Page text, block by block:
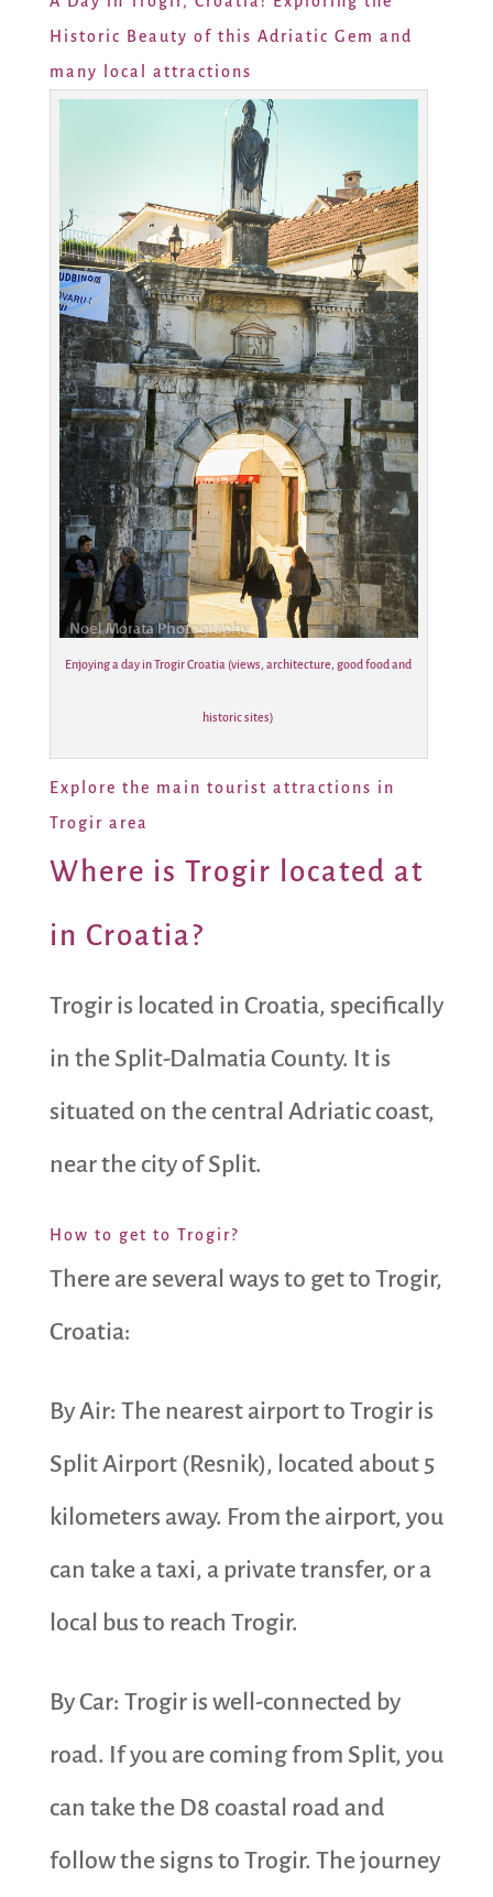
Historic Beauty of this Adriatic Gem and
many local attractions
Enjoying a day in Trogir Croatia (views, architecture, good food and
historic sites)
Explore the main tourist attractions in
Trogir area
Where is Trogir located at
in Croatia?
Trogir is located in Croatia, specifically
in the Split-Dalmatia County. It is
situated on the central Adriatic coast,
near the city of Split.
How to get to Trogir?
There are several ways to get to Trogir,
Croatia:
By Air: The nearest airport to Trogir is
Split Airport (Resnik), located about 5
kilometers away. From the airport, you
can take a taxi, a private transfer, or a
local bus to reach Trogir.
By Car: Trogir is well-connected by
road. If you are coming from Split, you
can take the D8 coastal road and
follow the signs to Trogir. The journey